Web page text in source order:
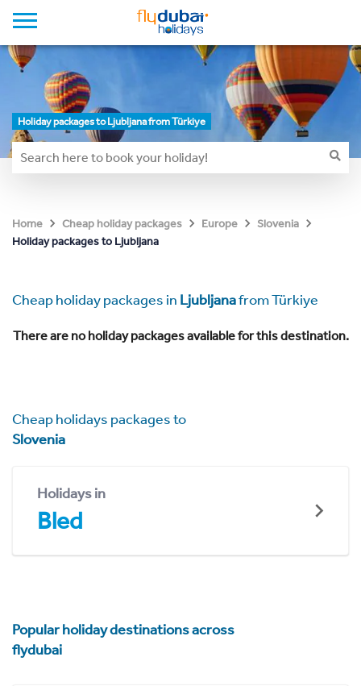
Holiday packages to Ljubljana from Türkiye
Home Cheap holiday packages Europe
Slovenia
Holiday packages to Ljubljana
Cheap holiday packages in Ljubljanafrom Türkiye
There are no holiday packages available for this destination.
Cheap holidays packages to
Slovenia
Holidays in
Bled
Popular holiday destinations across
flydubai